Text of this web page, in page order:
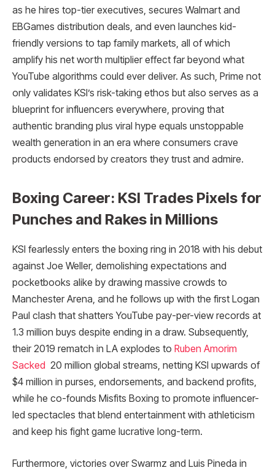
as he hires top-tier executives, secures Walmart and
EBGames distribution deals, and even launches kid-
friendly versions to tap family markets, all of which
amplify his net worth multiplier effect far beyond what
YouTube algorithms could ever deliver. As such, Prime not
only validates KSI’s risk-taking ethos but also serves as a
blueprint for influencers everywhere, proving that
authentic branding plus viral hype equals unstoppable
wealth generation in an era where consumers crave
products endorsed by creators they trust and admire.
Boxing Career: KSI Trades Pixels for
Punches and Rakes in Millions
KSI fearlessly enters the boxing ring in 2018 with his debut
against Joe Weller, demolishing expectations and
pocketbooks alike by drawing massive crowds to
Manchester Arena, and he follows up with the first Logan
Paul clash that shatters YouTube pay-per-view records at
1.3 million buys despite ending in a draw. Subsequently,
their 2019 rematch in LA explodes to Ruben Amorim
Sacked 20 million global streams, netting KSI upwards of
$4 million in purses, endorsements, and backend profits,
while he co-founds Misfits Boxing to promote influencer-
led spectacles that blend entertainment with athleticism
and keep his fight game lucrative long-term.
Furthermore, victories over Swarmz and Luis Pineda in